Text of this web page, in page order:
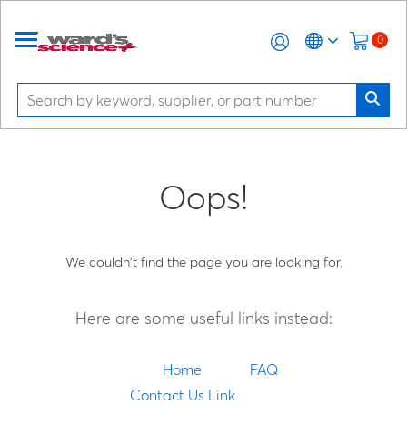
0
Oops!
We couldn't find the page you are looking for.
Here are some useful links instead:
Home
FAQ
Contact Us Link